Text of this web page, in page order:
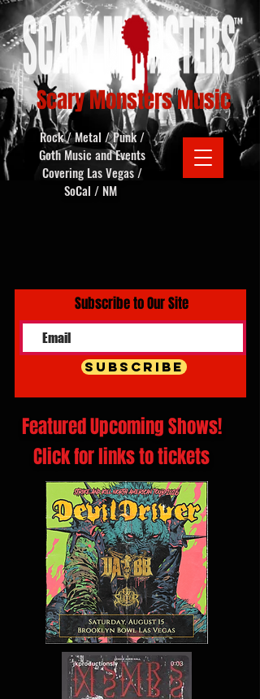
Scary Monsters Music
Rock / Metal / Punk /
Goth Music and Events
Covering Las Vegas /
SoCal / NM
Subscribe to Our Site
Subscribe
Featured Upcoming Shows!
Click for links to tickets